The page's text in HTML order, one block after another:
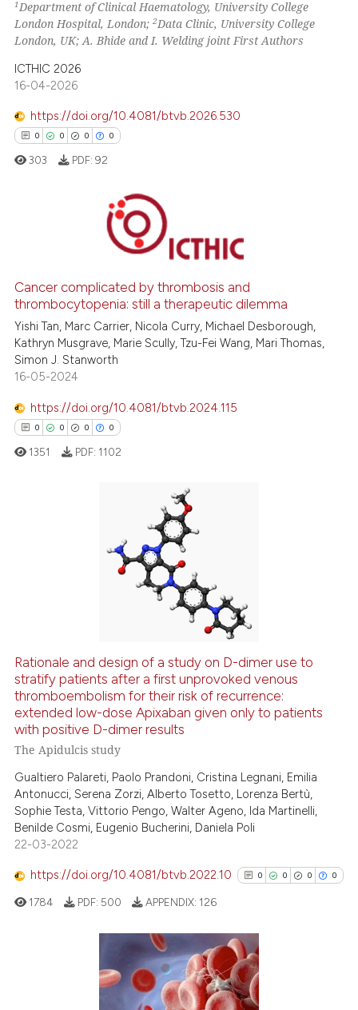
shows how a scientific paper
cited by providing the
describing whether
claim, and a label
in which section the
was made.
1Department of Clinical Haematology, University College
London Hospital, London;2Data Clinic, University College
London, UK; A. Bhide and I. Welding joint First Authors
ICTHIC 2026
16-04-2026
https://doi.org/10.4081/btvb.2026.530
0 0 0 0
Citing Publications
Mentioning
Contrasting
atscite.ai
shows how a scientific paper
mentions, or contrasts
claim, and a label
in which section the
303 PDF: 92
Cancer complicated by thrombosis and
thrombocytopenia: still a therapeutic dilemma
Yishi Tan, Marc Carrier, Nicola Curry, Michael Desborough,
Kathryn Musgrave, Marie Scully, Tzu-Fei Wang, Mari Thomas,
Simon J. Stanworth
16-05-2024
https://doi.org/10.4081/btvb.2024.115
0 0 0 0
how this article has been
at scite.ai
shows how a scientific paper
cited by providing the
of the citation, a
describing whether
mentions, or contrasts
claim, and a label
was made.
1351 PDF: 1102
Rationale and design of a study on D-dimer use to
stratify patients after a first unprovoked venous
thromboembolism for their risk of recurrence:
extended low-dose Apixaban given only to patients
with positive D-dimer results
The Apidulcis study
Gualtiero Palareti, Paolo Prandoni, Cristina Legnani, Emilia
Antonucci, Serena Zorzi, Alberto Tosetto, Lorenza Bertù,
Sophie Testa, Vittorio Pengo, Walter Ageno, Ida Martinelli,
Benilde Cosmi, Eugenio Bucherini, Daniela Poli
22-03-2022
https://doi.org/10.4081/btvb.2022.10 0 0 0 0
0
0
Citing Publications
Supporting
1784 PDF: 500 APPENDIX: 126